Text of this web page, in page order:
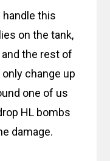
handle this
on the tank,
the rest of
change up
one of us
HL bombs
damage.